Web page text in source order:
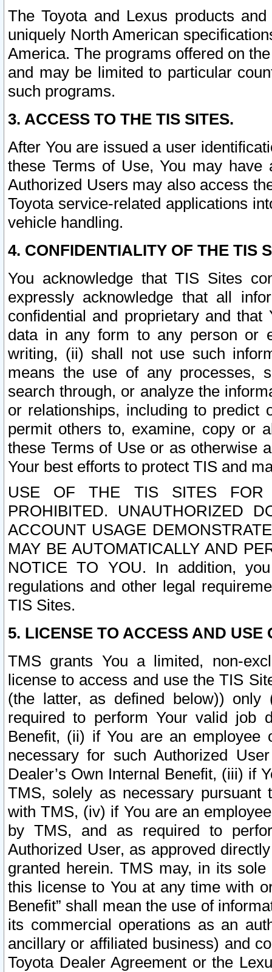
The Toyota and Lexus products
uniquely North American
America. The programs offered on
and may be limited to particular
such programs.
3. ACCESS TO THE TIS SITES.
After You are issued a user
these Terms of Use, You may
Authorized Users may also access
Toyota service-related applications
vehicle handling.
4. CONFIDENTIALITY OF THE TIS
You acknowledge that TIS Sites
expressly acknowledge that all
confidential and proprietary and
data in any form to any person or
writing, (ii) shall not use such
means the use of any processes,
search through, or analyze the
or relationships, including to
permit others to, examine, copy or
these Terms of Use or as otherwise
Your best efforts to protect TIS and
USE OF THE TIS SITES FOR
PROHIBITED. UNAUTHORIZED
ACCOUNT USAGE
MAY BE AUTOMATICALLY AND
NOTICE TO YOU. In addition,
regulations and other legal
TIS Sites.
5. LICENSE TO ACCESS AND USE
TMS grants You a limited, non-
license to access and use the TIS
(the latter, as defined below))
required to perform Your valid job
Benefit, (ii) if You are an
necessary for such Authorized
Dealer’s Own Internal Benefit, (iii) if
TMS, solely as necessary pursuant
with TMS, (iv) if You are an
by TMS, and as required to
Authorized User, as approved
granted herein. TMS may, in its
this license to You at any time with
Benefit” shall mean the use of
its commercial operations as an
ancillary or affiliated business) and
Toyota Dealer Agreement or the